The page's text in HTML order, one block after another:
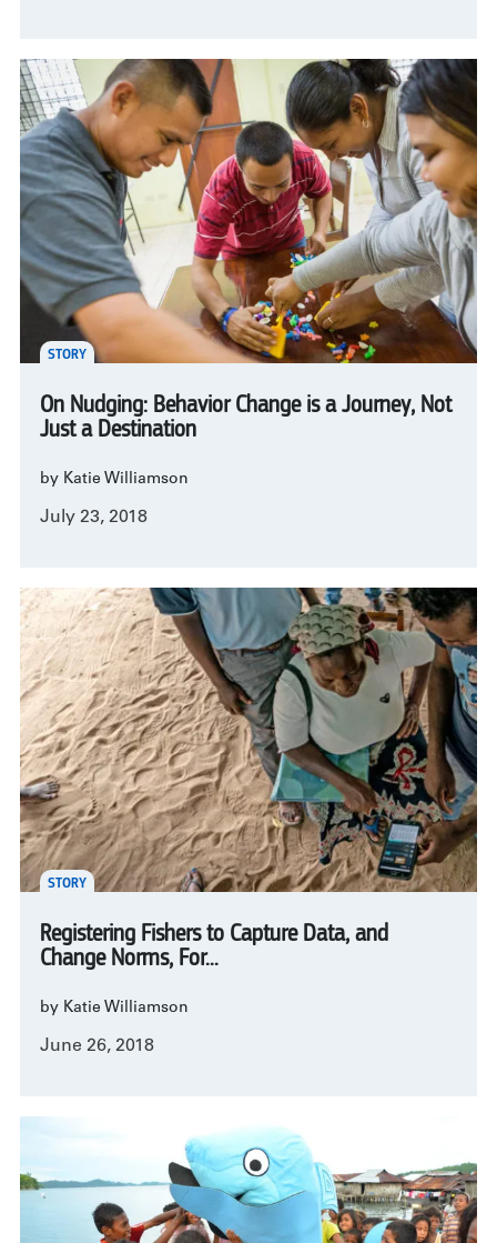
STORY
On Nudging: Behavior Change is a Journey, Not
Just a Destination
by Katie Williamson
July 23, 2018
STORY
Registering Fishers to Capture Data, and
Change Norms, For...
by Katie Williamson
June 26, 2018